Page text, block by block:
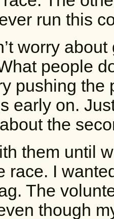
run this
worry
people
pushing the
early on.
the
them until
race. I
The
though